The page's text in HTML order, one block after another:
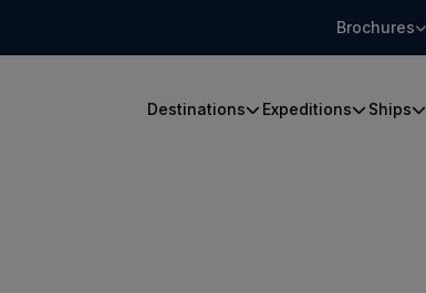
Brochures
Destinations Expeditions Ships